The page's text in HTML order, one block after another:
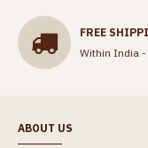
FREE
Within India -
ABOUT US